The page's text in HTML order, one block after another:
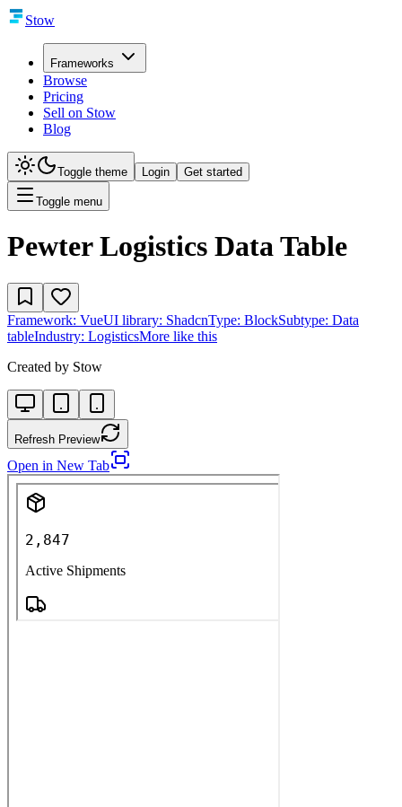
Stow
Frameworks
Browse
Pricing
Sell on Stow
Blog
Toggle theme Login Get started
Toggle menu
Pewter Logistics Data Table
Framework: VueUI library: ShadcnType: BlockSubtype: Data
tableIndustry: LogisticsMore like this
Created by Stow
Refresh Preview
Open in New Tab